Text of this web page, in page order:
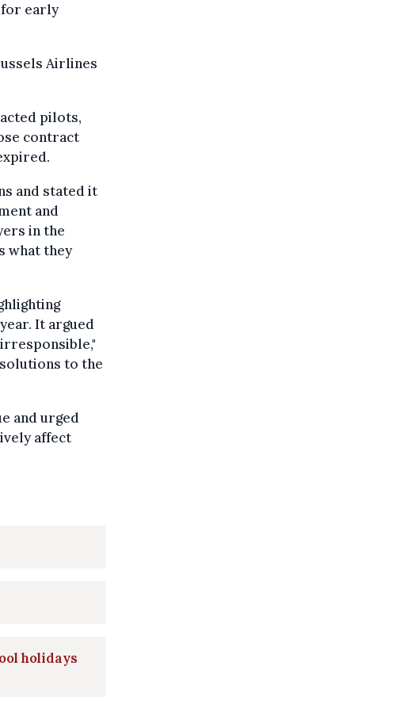
early
Airlines
pilots,
contract
and stated it
and
in the
what they
It argued
to the
and urged
affect
holidays